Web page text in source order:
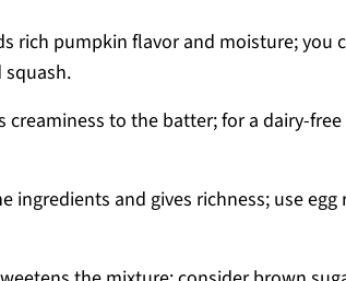
rich pumpkin flavor and moisture; you
creaminess to the batter; for a dairy-
ingredients and gives richness; use egg